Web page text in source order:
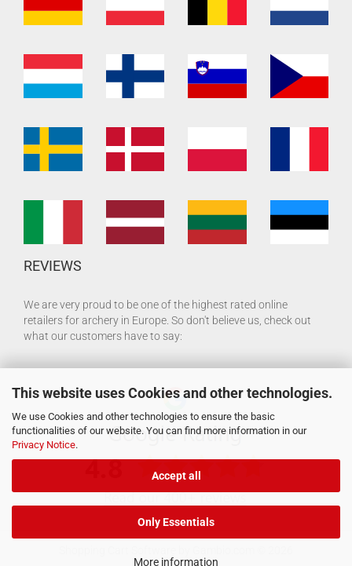
This website uses Cookies and other technologies.
We use Cookies and other technologies to ensure the basic
functionalities of our website. You can find more information in our
Privacy Notice.
Accept all
Only Essentials
More information
REVIEWS
We are very proud to be one of the highest rated online
retailers for archery in Europe. So don't believe us, check out
what our customers have to say: